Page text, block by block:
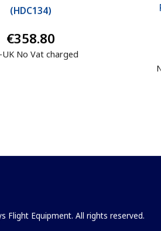
(HDC134)
€358.80
UK No Vat charged
Flight Equipment. All rights reserved.